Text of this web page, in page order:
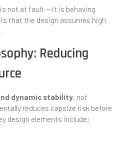
not at fault — it is behaving
that the design assumes high
Reducing
dynamic stability, not
reduces capsize risk before
design elements include: